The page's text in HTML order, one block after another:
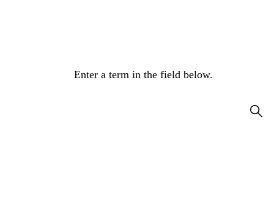
Enter a term in the field below.